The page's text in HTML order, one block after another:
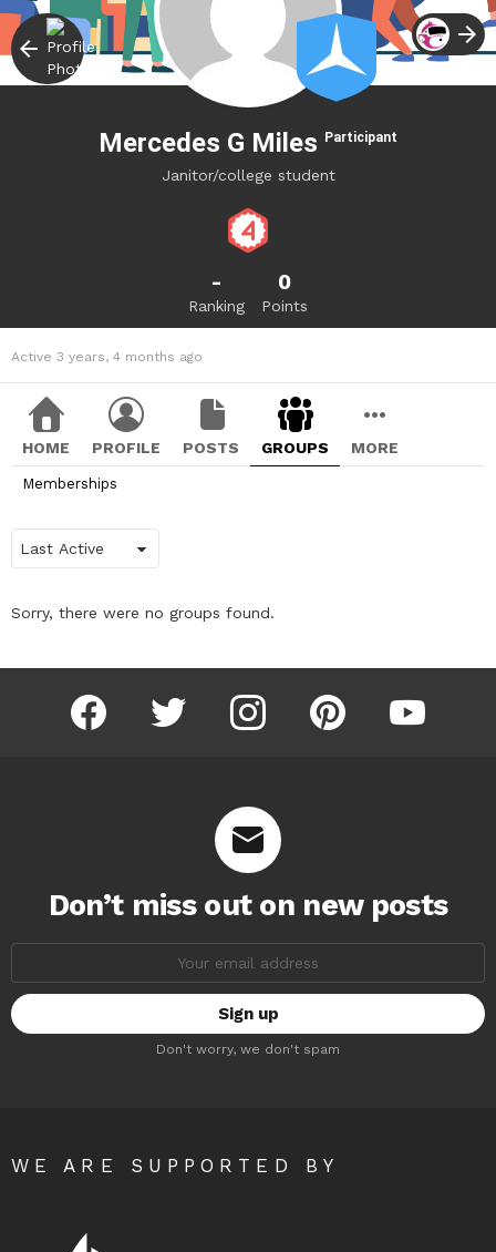
Mercedes G Miles Participant
Janitor/college student
-
Ranking
0
Points
Active 3 years, 4 months ago
HOME PROFILE POSTS GROUPS MORE
Memberships
By:
Sorry, there were no groups found.
facebook twitter instagram pinterest youtube
Don’t miss out on new posts
Don't worry, we don't spam
WE ARE SUPPORTED BY